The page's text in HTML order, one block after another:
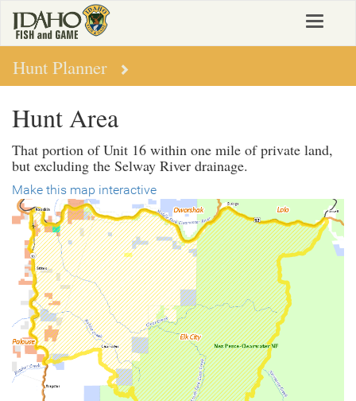
main
content
Toggle
Hunt Planner
Hunt Area
That portion of Unit 16 within one mile of private land,
but excluding the Selway River drainage.
Make this map interactive